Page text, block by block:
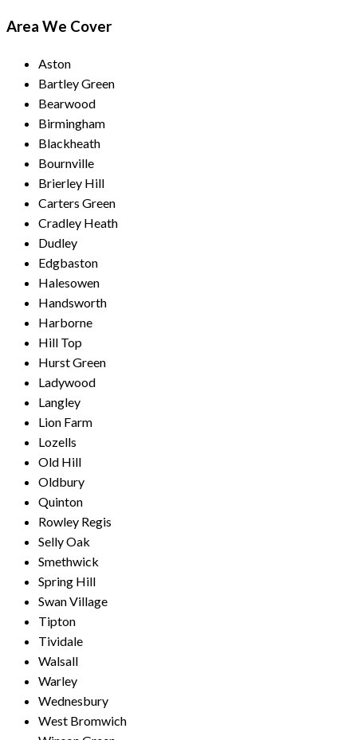
Area We Cover
Aston
Bartley Green
Bearwood
Birmingham
Blackheath
Bournville
Brierley Hill
Carters Green
Cradley Heath
Dudley
Edgbaston
Halesowen
Handsworth
Harborne
Hill Top
Hurst Green
Ladywood
Langley
Lion Farm
Lozells
Old Hill
Oldbury
Quinton
Rowley Regis
Selly Oak
Smethwick
Spring Hill
Swan Village
Tipton
Tividale
Walsall
Warley
Wednesbury
West Bromwich